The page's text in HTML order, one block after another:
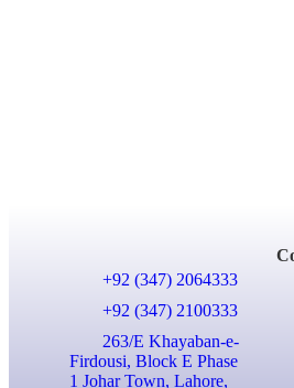
+92 (347) 2064333
+92 (347) 2100333
263/E Khayaban-e-
Firdousi, Block E Phase
1 Johar Town, Lahore,